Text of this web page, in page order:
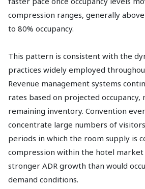
compression ranges, generally
to 80% occupancy.
This pattern is consistent with the
practices widely employed
Revenue management systems
rates based on projected occupancy,
remaining inventory. Convention
concentrate large numbers of
periods in which the room supply is
compression within the hotel
stronger ADR growth than would
demand conditions.